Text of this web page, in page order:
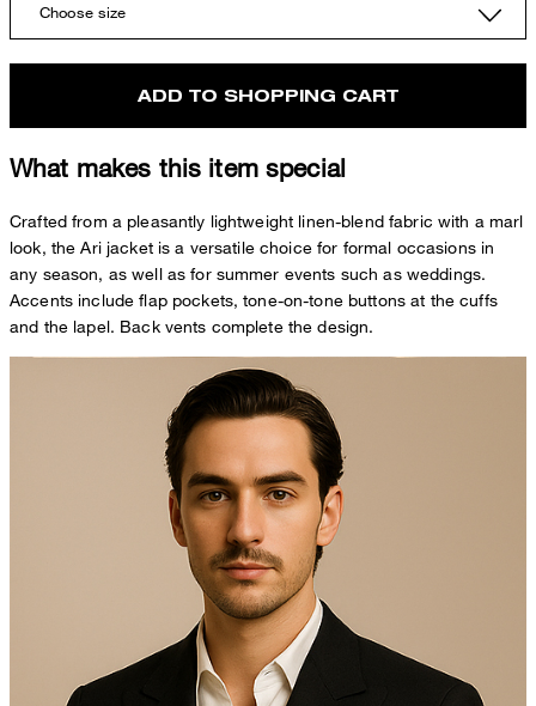
Choose size
ADD TO SHOPPING CART
What makes this item special
Crafted from a pleasantly lightweight linen-blend fabric with a marl
look, the Ari jacket is a versatile choice for formal occasions in
any season, as well as for summer events such as weddings.
Accents include flap pockets, tone-on-tone buttons at the cuffs
and the lapel. Back vents complete the design.